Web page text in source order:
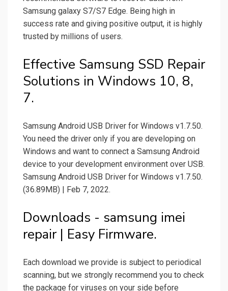
Samsung galaxy S7/S7 Edge. Being high in
success rate and giving positive output, it is highly
trusted by millions of users.
Effective Samsung SSD Repair
Solutions in Windows 10, 8,
7.
Samsung Android USB Driver for Windows v1.7.50.
You need the driver only if you are developing on
Windows and want to connect a Samsung Android
device to your development environment over USB.
Samsung Android USB Driver for Windows v1.7.50.
(36.89MB) | Feb 7, 2022.
Downloads - samsung imei
repair | Easy Firmware.
Each download we provide is subject to periodical
scanning, but we strongly recommend you to check
the package for viruses on your side before